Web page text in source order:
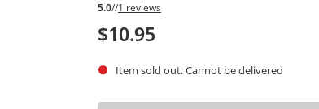
5.0//1 reviews
$10.95
Item sold out. Cannot be delivered